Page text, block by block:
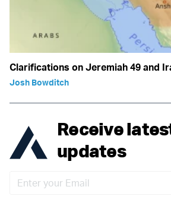
Clarifications on Jeremiah 49 and
Josh Bowditch
Receive
updates